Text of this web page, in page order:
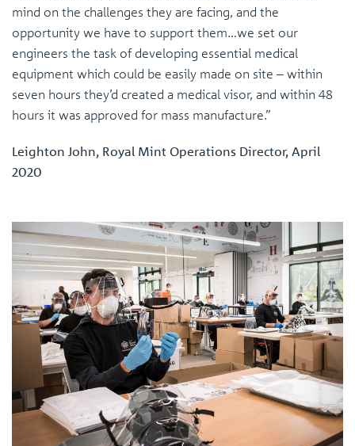
mind on the challenges they are facing, and the
opportunity we have to support them…we set our
engineers the task of developing essential medical
equipment which could be easily made on site – within
seven hours they’d created a medical visor, and within 48
hours it was approved for mass manufacture.”
Leighton John, Royal Mint Operations Director, April
2020